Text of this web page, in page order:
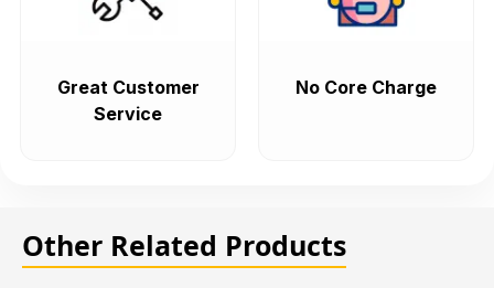
Great Customer
Service
No Core Charge
Other Related Products